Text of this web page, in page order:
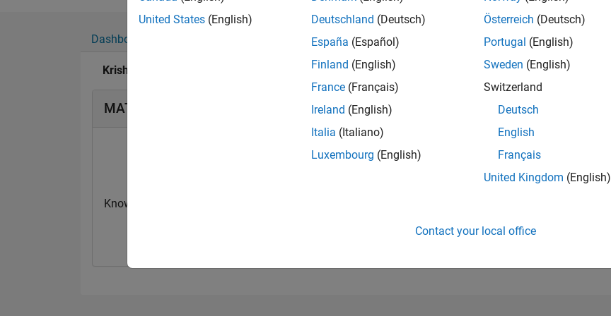
Dashboard
Krishna Chaitanya Duggineni's Badges
MATLAB Answers Badges
Knowledgeable Level 1
United States (English)
Deutschland (Deutsch)
España (Español)
Finland (English)
France (Français)
Ireland (English)
Italia (Italiano)
Luxembourg (English)
Österreich (Deutsch)
Portugal (English)
Sweden (English)
Switzerland
Deutsch
English
Français
United Kingdom (English)
Contact your local office